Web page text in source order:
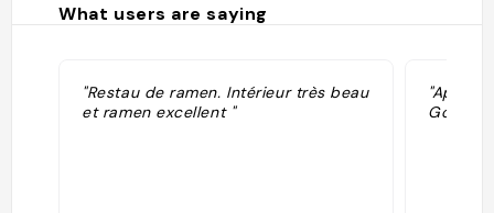
What users are saying
"Restau de ramen. Intérieur très beau
et ramen excellent "
"Appelé
Google